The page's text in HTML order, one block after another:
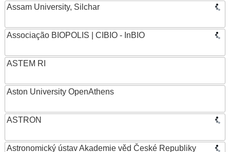
Assam University, Silchar
Associação BIOPOLIS | CIBIO - InBIO
ASTEM RI
Aston University OpenAthens
ASTRON
Astronomický ústav Akademie věd České Republiky